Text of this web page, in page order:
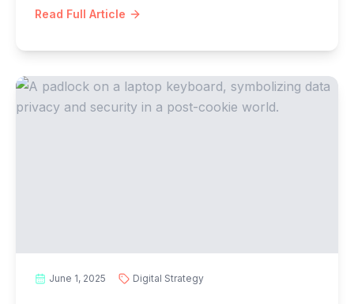
and immersive virtual experiences.
Read Full Article
June 1, 2025 Digital Strategy